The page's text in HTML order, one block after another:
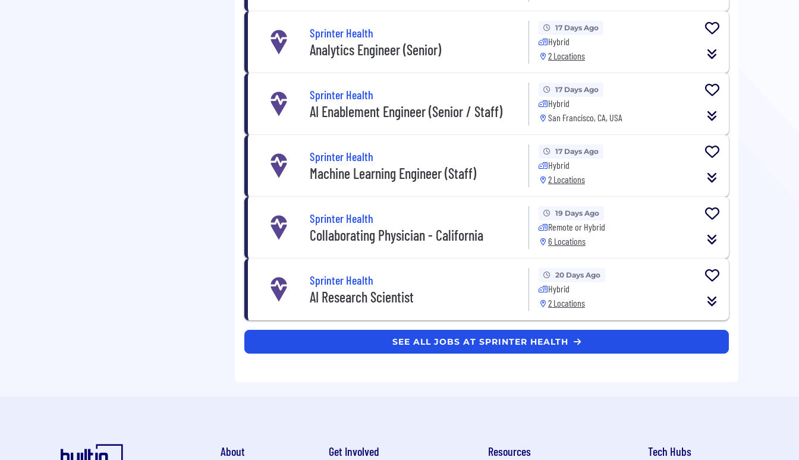
Sprinter Health
Analytics Engineer (Senior)
17 Days Ago
Hybrid
2 Locations
Sprinter Health
AI Enablement Engineer (Senior / Staff)
17 Days Ago
Hybrid
San Francisco, CA, USA
Sprinter Health
Machine Learning Engineer (Staff)
17 Days Ago
Hybrid
2 Locations
Sprinter Health
Collaborating Physician - California
19 Days Ago
Remote or Hybrid
6 Locations
Sprinter Health
AI Research Scientist
20 Days Ago
Hybrid
2 Locations
SEE ALL JOBS AT SPRINTER HEALTH
About Get Involved Resources Tech Hubs